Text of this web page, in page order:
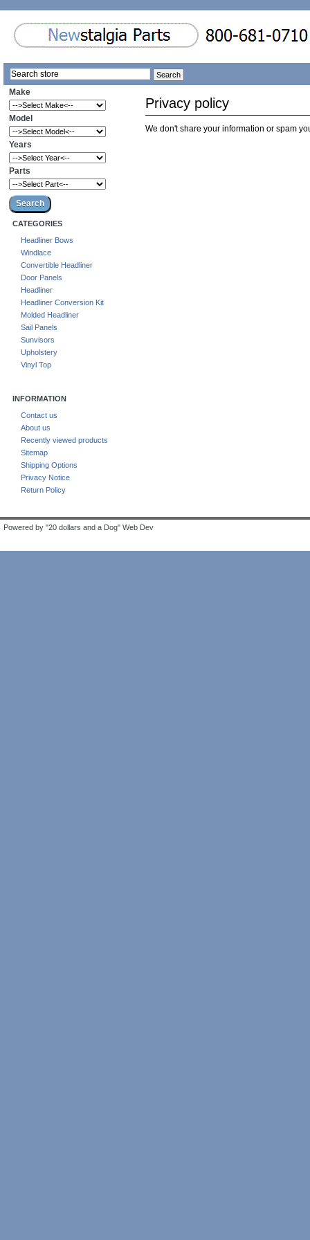
Make
Model
Years
Parts
CATEGORIES
Headliner Bows
Windlace
Convertible Headliner
Door Panels
Headliner
Headliner Conversion Kit
Molded Headliner
Sail Panels
Sunvisors
Upholstery
Vinyl Top
INFORMATION
Contact us
About us
Recently viewed products
Sitemap
Shipping Options
Privacy Notice
Return Policy
Privacy policy
We don't share your information or spam
Powered by "20 dollars and a Dog" Web Dev